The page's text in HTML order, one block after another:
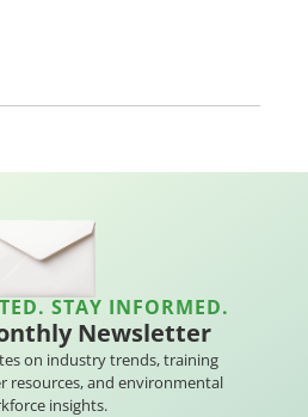
STAY INFORMED.
Newsletter
on industry trends, training
resources, and environmental
insights.